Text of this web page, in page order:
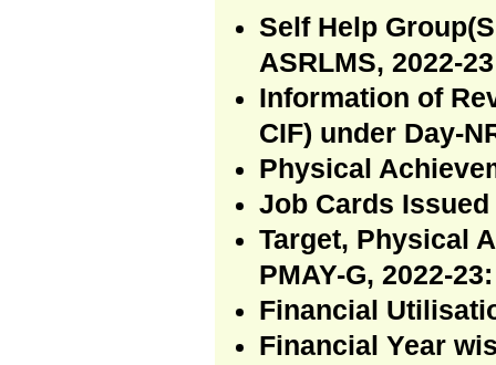
Self Help
ASRLMS, 2022-
Information of
CIF) under Day-
Physical
Job Cards
Target, Physical
PMAY-G, 2022-23:
Financial
Financial Year